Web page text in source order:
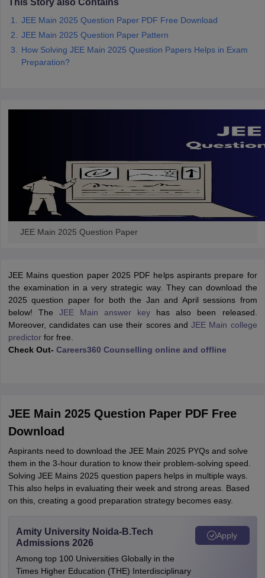
and AutomationHow to Crack GATE?
Nuclear Engineer
This Story also Contains
JEE Main 2025 Question Paper PDF Free Download
JEE Main 2025 Question Paper Pattern
How Solving JEE Main 2025 Question Papers Helps in Exam
Preparation?
JEE Main 2025 Question Paper
JEE Mains question paper 2025 PDF helps aspirants prepare for
the examination in a very strategic way. They can download the
2025 question paper for both the Jan and April sessions from
below! The JEE Main answer key has also been released.
Moreover, candidates can use their scores andJEE Main college
predictorfor free.
Check Out- Careers360 Counselling online and offline
JEE Main 2025 Question Paper PDF Free
Download
Aspirants need to download the JEE Main 2025 PYQs and solve
them in the 3-hour duration to know their problem-solving speed.
Solving JEE Mains 2025 question papers helps in multiple ways.
This also helps in evaluating their week and strong areas. Based
on this, creating a good preparation strategy becomes easy.
Amity University Noida-B.Tech
Admissions 2026
Among top 100 Universities Globally in the
Times Higher Education (THE) Interdisciplinary
Apply